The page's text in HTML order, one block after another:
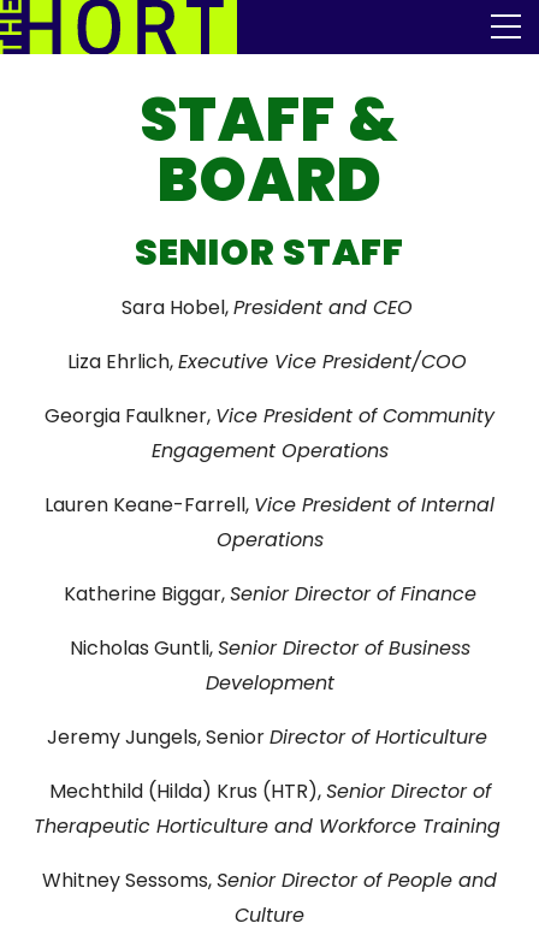
Skip
to
the
The Horticultural Society of New York
Community
Events
Services
Blog
DONATE
DENNY FARREL RIVERBANK STATE PARK
GREENHOUSE & EDUCATION
CENTER
STAFF &
BOARD
SENIOR STAFF
Sara Hobel,President and CEO
Liza Ehrlich,Executive Vice President/COO
Georgia Faulkner, Vice President of Community
Engagement Operations
Lauren Keane-Farrell, Vice President of Internal
Operations
Katherine Biggar,Senior Director of Finance
Nicholas Guntli,Senior Director of Business
Development
Jeremy Jungels, SeniorDirector of Horticulture
Mechthild (Hilda) Krus (HTR),Senior Director of
Therapeutic Horticulture and Workforce Training
Whitney Sessoms,Senior Director of People and
Culture